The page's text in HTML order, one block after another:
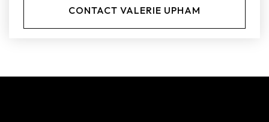
CONTACT VALERIE UPHAM